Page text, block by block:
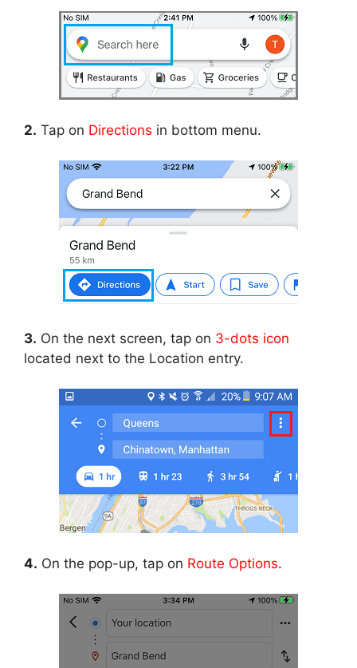
2. Tap on Directions in bottom menu.
3. On the next screen, tap on 3-dots icon
located next to the Location entry.
4. On the pop-up, tap on Route Options.